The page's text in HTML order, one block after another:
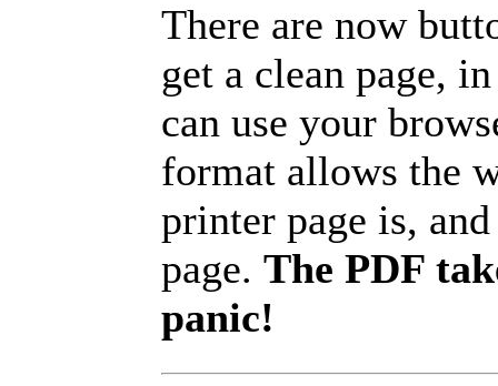
There are now
get a clean page,
can use your
format allows the
printer page is,
page. The PDF
panic!